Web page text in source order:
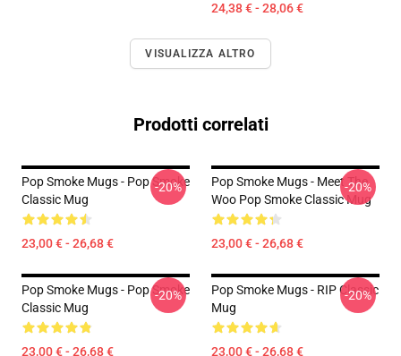
24,38 € - 28,06 €
VISUALIZZA ALTRO
Prodotti correlati
Pop Smoke Mugs - Pop Smoke
Classic Mug
23,00 € - 26,68 €
-20%
Pop Smoke Mugs - Meet The
Woo Pop Smoke Classic Mug
23,00 € - 26,68 €
-20%
Pop Smoke Mugs - Pop Smoke
Classic Mug
23,00 € - 26,68 €
-20%
Pop Smoke Mugs - RIP Classic
Mug
23,00 € - 26,68 €
-20%